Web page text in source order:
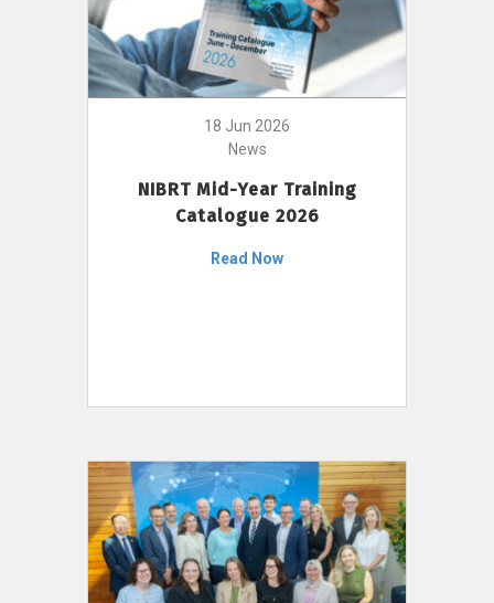
18 Jun 2026
News
NIBRT Mid-Year Training
Catalogue 2026
Read Now